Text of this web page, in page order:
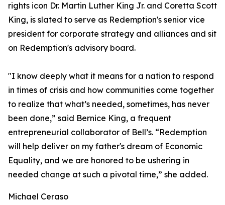
rights icon Dr. Martin Luther King Jr. and Coretta Scott
King, is slated to serve as Redemption's senior vice
president for corporate strategy and alliances and sit
on Redemption's advisory board.
"I know deeply what it means for a nation to respond
in times of crisis and how communities come together
to realize that what’s needed, sometimes, has never
been done,” said Bernice King, a frequent
entrepreneurial collaborator of Bell’s. “Redemption
will help deliver on my father's dream of Economic
Equality, and we are honored to be ushering in
needed change at such a pivotal time,” she added.
Michael Ceraso